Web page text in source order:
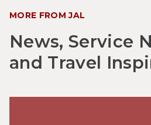
MORE FROM JAL
News, Service
and Travel